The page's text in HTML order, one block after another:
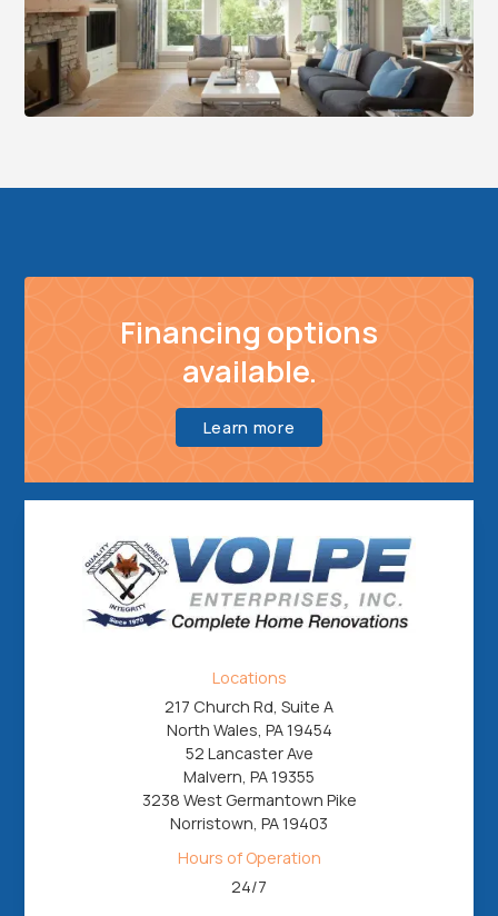
Financing options
available.
Learn more
Locations
217 Church Rd, Suite A
North Wales, PA 19454
52 Lancaster Ave
Malvern, PA 19355
3238 West Germantown Pike
Norristown, PA 19403
Hours of Operation
24/7